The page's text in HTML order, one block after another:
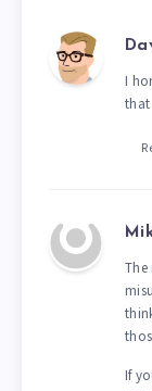
I
that
The
If